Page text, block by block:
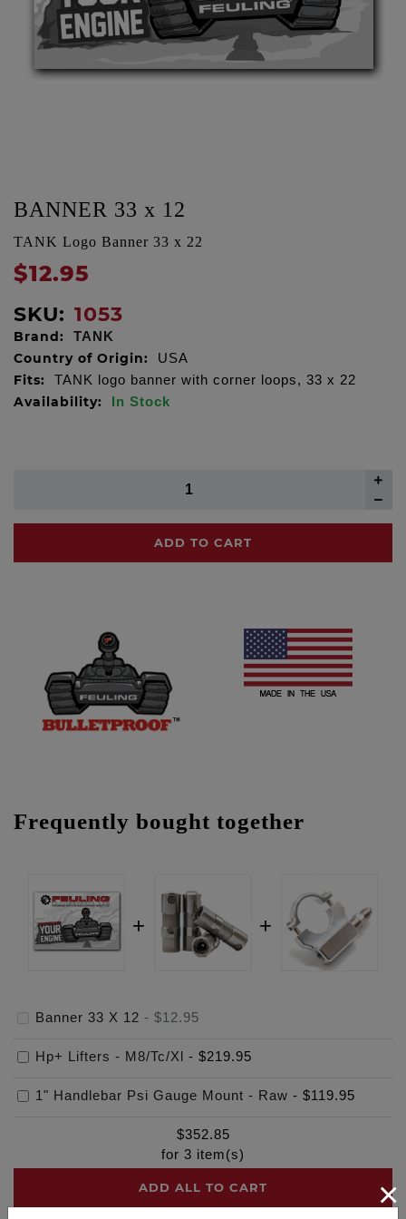
BANNER 33 x 12
TANK Logo Banner 33 x 22
$12.95
SKU: 1053
Brand: TANK
Country of Origin: USA
Fits: TANK logo banner with corner loops, 33 x 22
Availability: In Stock
ADD TO CART
Frequently bought together
Banner 33 X 12 - $12.95
Hp+ Lifters - M8/Tc/Xl - $219.95
1" Handlebar Psi Gauge Mount - Raw - $119.95
$352.85
for 3 item(s)
ADD ALL TO CART ×